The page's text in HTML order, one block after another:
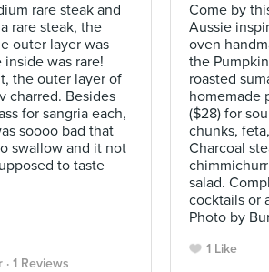
rare steak and
rare steak, the
outer layer was
was rare!
the outer layer of
charred. Besides
for sangria each,
soooo bad that
swallow and it not
to taste
· 1 Reviews
Come by
Aussie
oven
the
roasted
homemade
($28) for
chunks,
Charcoal
salad.
cocktails or
Photo by
1 Like